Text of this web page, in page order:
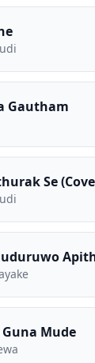
Gautham
Se
Mude